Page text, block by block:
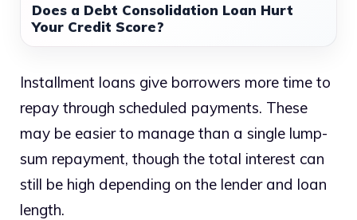
Does a Debt Consolidation Loan Hurt
Your Credit Score?
Installment loans give borrowers more time to
repay through scheduled payments. These
may be easier to manage than a single lump-
sum repayment, though the total interest can
still be high depending on the lender and loan
length.